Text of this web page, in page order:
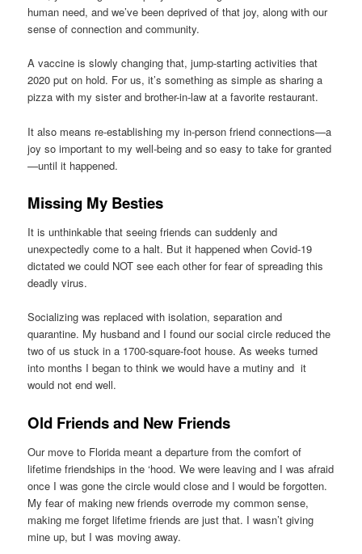
human need, and we’ve been deprived of that joy, along with our
sense of connection and community.
A vaccine is slowly changing that, jump-starting activities that
2020 put on hold. For us, it’s something as simple as sharing a
pizza with my sister and brother-in-law at a favorite restaurant.
It also means re-establishing my in-person friend connections—a
joy so important to my well-being and so easy to take for granted
—until it happened.
Missing My Besties
It is unthinkable that seeing friends can suddenly and
unexpectedly come to a halt. But it happened when Covid-19
dictated we could NOT see each other for fear of spreading this
deadly virus.
Socializing was replaced with isolation, separation and
quarantine. My husband and I found our social circle reduced the
two of us stuck in a 1700-square-foot house. As weeks turned
into months I began to think we would have a mutiny and it
would not end well.
Old Friends and New Friends
Our move to Florida meant a departure from the comfort of
lifetime friendships in the ‘hood. We were leaving and I was afraid
once I was gone the circle would close and I would be forgotten.
My fear of making new friends overrode my common sense,
making me forget lifetime friends are just that. I wasn’t giving
mine up, but I was moving away.